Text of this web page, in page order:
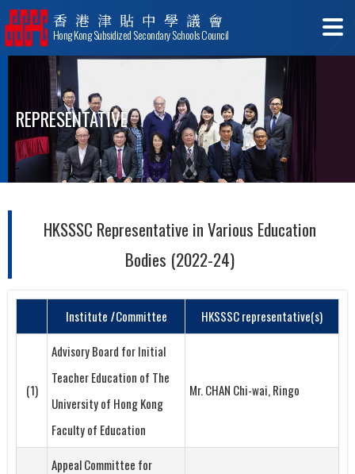
香港津貼中學議會
Hong Kong Subsidized Secondary Schools Council
REPRESENTATIVE
HKSSSC Representative in Various Education
Bodies (2022-24)
Institute ICommittee HKSSSC representative(s)
(1)
Advisory Board for Initial
Teacher Education of The
University of Hong Kong
Faculty of Education
Mr. CHAN Chi-wai, Ringo
Appeal Committee for